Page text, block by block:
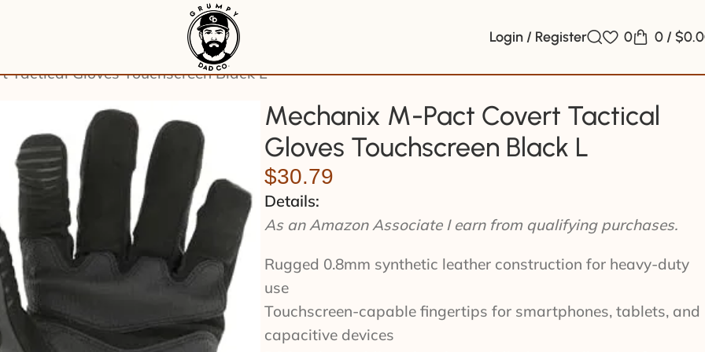
Login / Register 0 0 / $
Tactical Gloves Touchscreen Black L
Mechanix M-Pact Covert Tactical
Gloves Touchscreen Black L
$30.79
Details:
As an Amazon Associate I earn from qualifying purchases.
Rugged 0.8mm synthetic leather construction for heavy-duty
use
Touchscreen-capable fingertips for smartphones, tablets, and
capacitive devices